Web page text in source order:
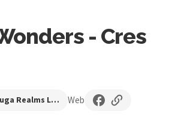
- Cres
Udruga Realms Long Forgotten Web